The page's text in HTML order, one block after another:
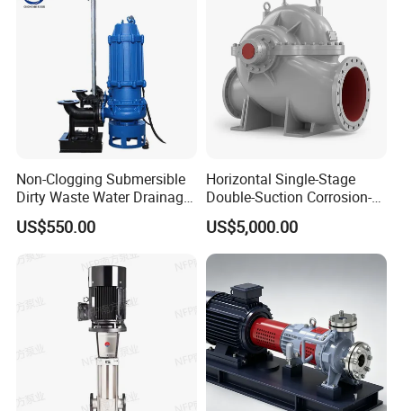
Pump
Non-Clogging Submersible
Dirty Waste Water Drainage
Pump Vertical Stainless
Steel Sludge Centrifugal
Pump Wq Submersible
Cutter Grinder Mining
Sewage Pump
US$550.00
Horizontal Single-Stage
Double-Suction Corrosion-
Resist Energy-Efficient
Chemical Oil Centrifugal
Sewage Slurry Clean Water
Pump for Chloride
Evaporation Forced
US$5,000.00